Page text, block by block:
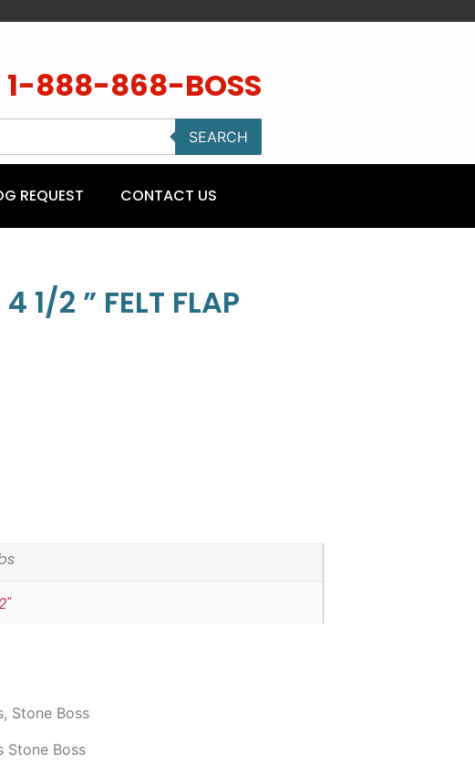
1-888-868-BOSS
SEARCH
REQUEST CONTACT US
1/2 ” FELT FLAP
, Stone Boss
Stone Boss